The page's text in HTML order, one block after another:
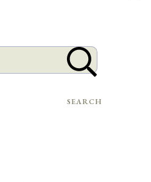
SEARCH